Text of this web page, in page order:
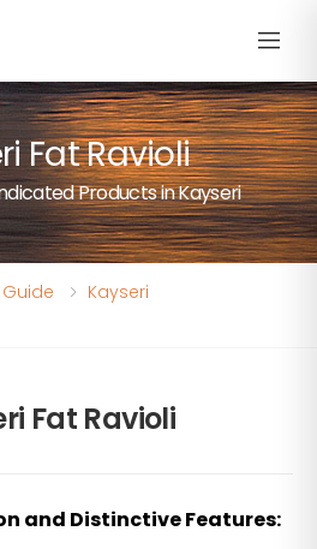
Fat Ravioli
Products in Kayseri
Kayseri
Fat Ravioli
and Distinctive Features: